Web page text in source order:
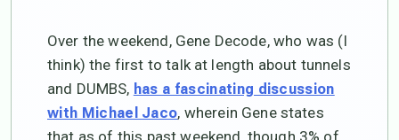
Over the weekend, Gene Decode, who was (I
think) the first to talk at length about tunnels
and DUMBS, has a fascinating discussion
with Michael Jaco, wherein Gene states
that as of this past weekend, though 3% of